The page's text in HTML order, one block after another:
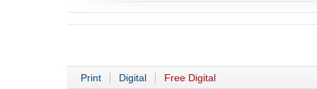
Print Digital Free Digital